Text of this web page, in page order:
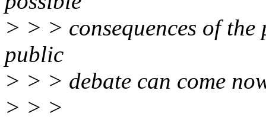
> > > consequences of
public
> > > debate can come
> > >